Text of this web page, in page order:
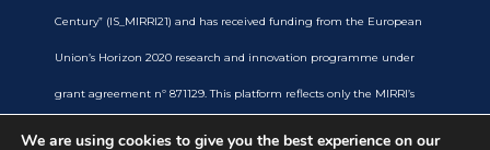
Century” (IS_MIRRI21) and has received funding from the European
Union’s Horizon 2020 research and innovation programme under
grant agreement nº 871129. This platform reflects only the MIRRI’s
We are using cookies to give you the best experience on our